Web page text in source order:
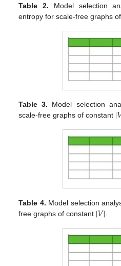
Table 2. Model selection
entropy for scale-free graphs
Table 3. Model selection
scale-free graphs of constant |
Table 4. Model selection
free graphs of constant |𝑉|